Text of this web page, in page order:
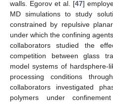
walls. Egorov et al. [47]
MD simulations to study
constrained by repulsive
under which the confining
collaborators studied the
competition between glass
model systems of
processing conditions
collaborators investigated
polymers under